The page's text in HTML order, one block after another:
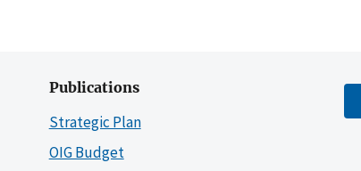
Publications
Strategic Plan
OIG Budget